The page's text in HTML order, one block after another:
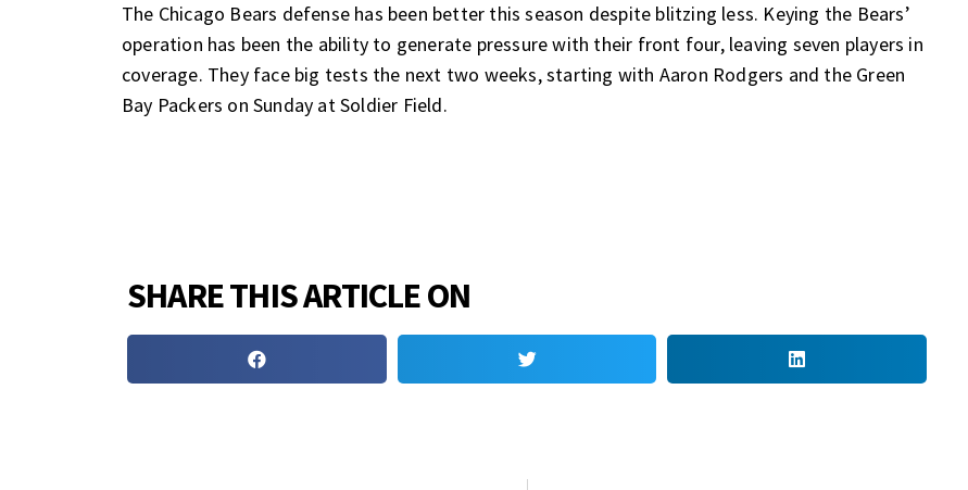
The Chicago Bears defense has been better this season despite blitzing less. Keying the Bears’
operation has been the ability to generate pressure with their front four, leaving seven players in
coverage. They face big tests the next two weeks, starting with Aaron Rodgers and the Green
Bay Packers on Sunday at Soldier Field.
SHARE THIS ARTICLE ON